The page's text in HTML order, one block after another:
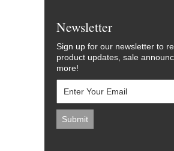
Newsletter
Sign up for our newsletter to
product updates, sale
more!